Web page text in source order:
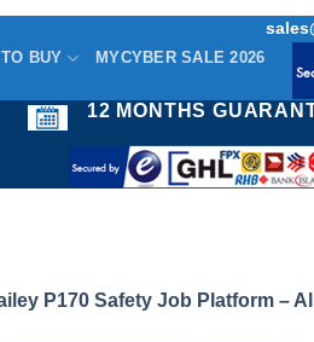
BUY MYCYBER SALE 2026
12 MONTHS
P170 Safety Job Platform –